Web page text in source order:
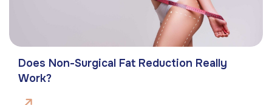
Does Non-Surgical Fat Reduction Really
Work?